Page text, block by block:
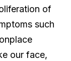
of
such
our face,